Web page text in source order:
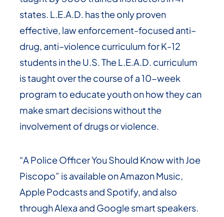
states. L.E.A.D. has the only proven
effective, law enforcement-focused anti–
drug, anti–violence curriculum for K-12
students in the U.S. The L.E.A.D. curriculum
is taught over the course of a 10-week
program to educate youth on how they can
make smart decisions without the
involvement of drugs or violence.
“A Police Officer You Should Know with Joe
Piscopo” is available on Amazon Music,
Apple Podcasts and Spotify, and also
through Alexa and Google smart speakers.